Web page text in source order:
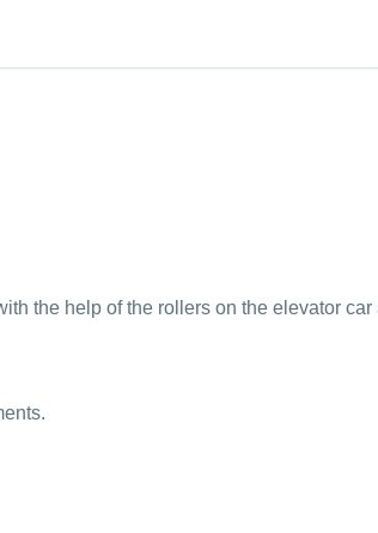
the help of the rollers on the elevator